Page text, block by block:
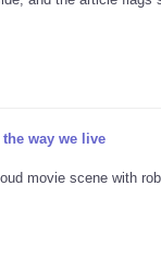
way we live
movie scene with